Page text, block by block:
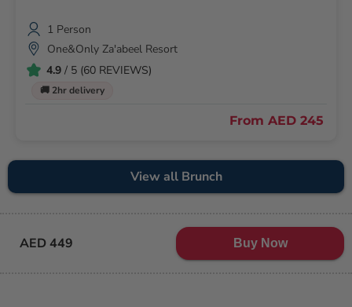
1 Person
One&Only Za'abeel Resort
4.9 / 5 (60 REVIEWS)
🚚 2hr delivery
From AED 245
View all Brunch
AED 449 Buy Now